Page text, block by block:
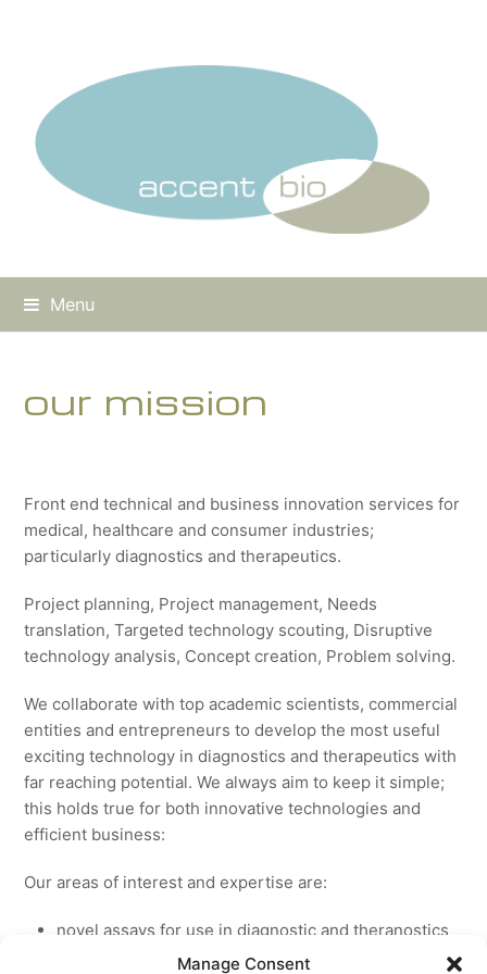
Manage Consent
Menu
our mission
Front end technical and business innovation services for
medical, healthcare and consumer industries;
particularly diagnostics and therapeutics.
Project planning, Project management, Needs
translation, Targeted technology scouting, Disruptive
technology analysis, Concept creation, Problem solving.
We collaborate with top academic scientists, commercial
entities and entrepreneurs to develop the most useful
exciting technology in diagnostics and therapeutics with
far reaching potential. We always aim to keep it simple;
this holds true for both innovative technologies and
efficient business:
Our areas of interest and expertise are:
novel assays for use in diagnostic and theranostics
new medicines for licensing to pharmaceutical and